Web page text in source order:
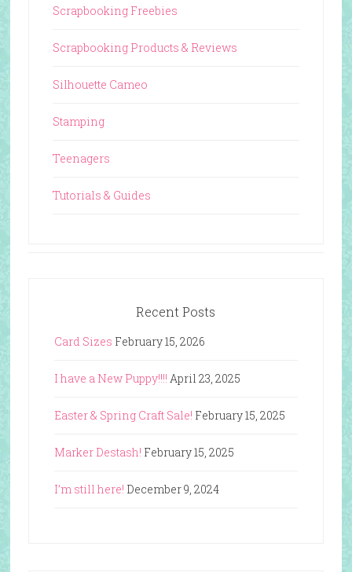
Scrapbooking Freebies
Scrapbooking Products & Reviews
Silhouette Cameo
Stamping
Teenagers
Tutorials & Guides
Recent Posts
Card Sizes February 15, 2026
I have a New Puppy!!!! April 23, 2025
Easter & Spring Craft Sale! February 15, 2025
Marker Destash! February 15, 2025
I’m still here! December 9, 2024